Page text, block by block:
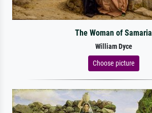
The Woman of Samaria
William Dyce
Choose picture